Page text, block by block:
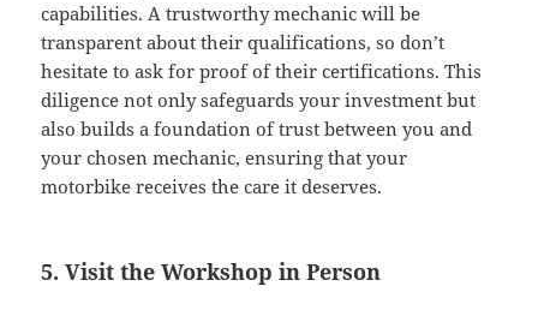
capabilities. A trustworthy mechanic will be
transparent about their qualifications, so don’t
hesitate to ask for proof of their certifications. This
diligence not only safeguards your investment but
also builds a foundation of trust between you and
your chosen mechanic, ensuring that your
motorbike receives the care it deserves.
5. Visit the Workshop in Person